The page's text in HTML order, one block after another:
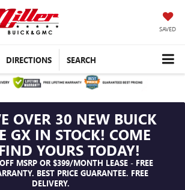
SAVED
DIRECTIONS SEARCH
OVER 30 NEW BUICK
GX IN STOCK! COME
YOURS TODAY!
MSRP OR $399/MONTH LEASE - FREE
BEST PRICE GUARANTEE. FREE
DELIVERY.